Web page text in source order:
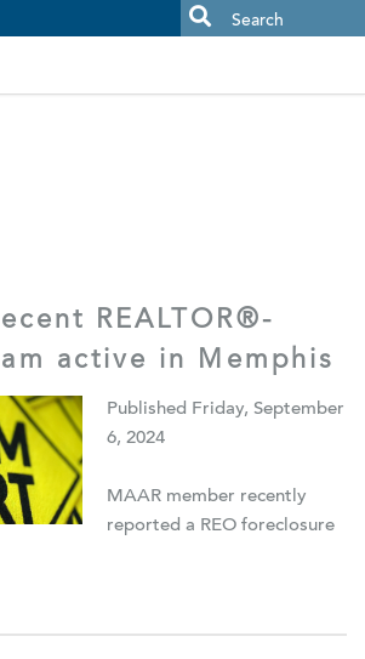
your email for an important scam
REALTOR®-
active in Memphis
Published Friday, September
6, 2024
MAAR member recently
reported a REO foreclosure